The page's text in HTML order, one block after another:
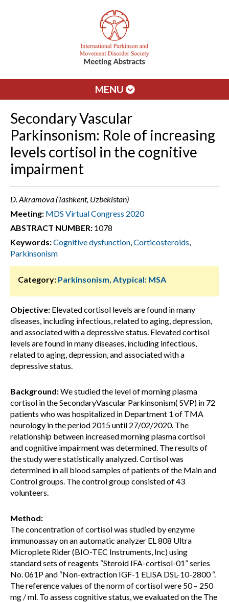
MENU
Secondary Vascular
Parkinsonism: Role of increasing
levels cortisol in the cognitive
impairment
D. Akramova (Tashkent, Uzbekistan)
Meeting: MDS Virtual Congress 2020
ABSTRACT NUMBER: 1078
Keywords:Cognitive dysfunction,Corticosteroids,
Parkinsonism
Category: Parkinsonism, Atypical: MSA
Objective: Elevated cortisol levels are found in many
diseases, including infectious, related to aging, depression,
and associated with a depressive status. Elevated cortisol
levels are found in many diseases, including infectious,
related to aging, depression, and associated with a
depressive status.
Background:We studied the level of morning plasma
cortisol in the SecondaryVascular Parkinsonism( SVP) in 72
patients who was hospitalized in Department 1 of TMA
neurology in the period 2015 until 27/02/2020. The
relationship between increased morning plasma cortisol
and cognitive impairment was determined. The results of
the study were statistically analyzed. Cortisol was
determined in all blood samples of patients of the Main and
Control groups. The control group consisted of 43
volunteers.
Method:
The concentration of cortisol was studied by enzyme
immunoassay on an automatic analyzer EL 808 Ultra
Microplete Rider (BIO-TEC Instruments, Inc) using
standard sets of reagents “Steroid IFA-cortisol-01” series
No. 061P and “Non-extraction IGF-1 ELISA DSL-10-2800 “.
The reference values of the norm of cortisol were 50 – 250
mg / ml. To assess cognitive status, we evaluated on the The